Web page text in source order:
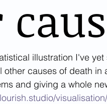
illustration I've
causes of death in
and giving a whole